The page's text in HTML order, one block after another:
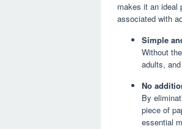
makes it an ideal
associated with
Simple
Without
adults,
No
By
piece of
essential